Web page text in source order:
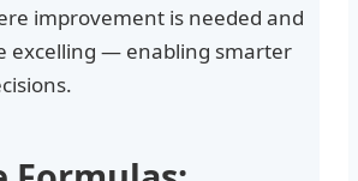
improvement is needed and
excelling — enabling smarter